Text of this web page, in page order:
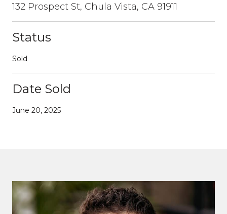
132 Prospect St, Chula Vista, CA 91911
Status
Sold
Date Sold
June 20, 2025